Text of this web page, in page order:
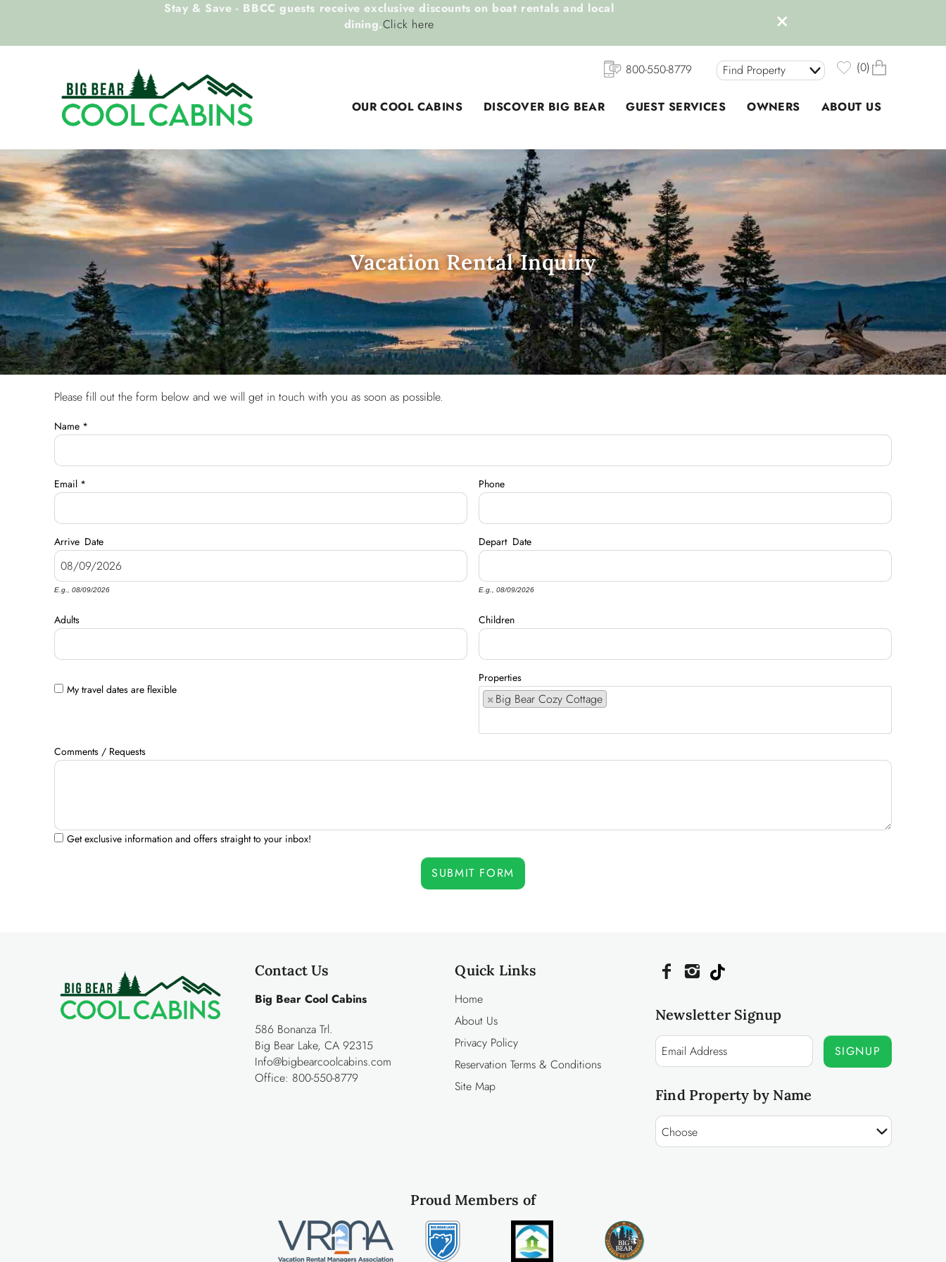
800-550-8779
Find Property
Big Bear Cool Cabins
0
OUR COOL CABINS DISCOVER BIG BEAR GUEST SERVICES OWNERS ABOUT US
Stay & Save - BBCC guests receive exclusive discounts on boat rentals and local
dining.Click here
Vacation Rental Inquiry
You are here
Please fill out the form below and we will get in touch with you as soon as possible.
Name *
Email * Phone
Arrive Date
E.g., 08/09/2026
Depart Date
E.g., 08/09/2026
Adults Children
My travel dates are flexible
Properties
×Big Bear Cozy Cottage
Comments / Requests
Get exclusive information and offers straight to your inbox!
SUBMIT FORM
Contact Us
Big Bear Cool Cabins
586 Bonanza Trl.
Big Bear Lake, CA 92315
Info@bigbearcoolcabins.com
Office: 800-550-8779
Quick Links
Home
About Us
Privacy Policy
Reservation Terms & Conditions
Site Map
Newsletter Signup
SIGNUP
Find Property by Name
Choose
Proud Members of